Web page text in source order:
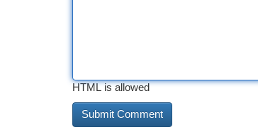
HTML is allowed